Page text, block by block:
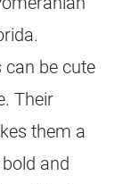
can be cute
Their
them a
and